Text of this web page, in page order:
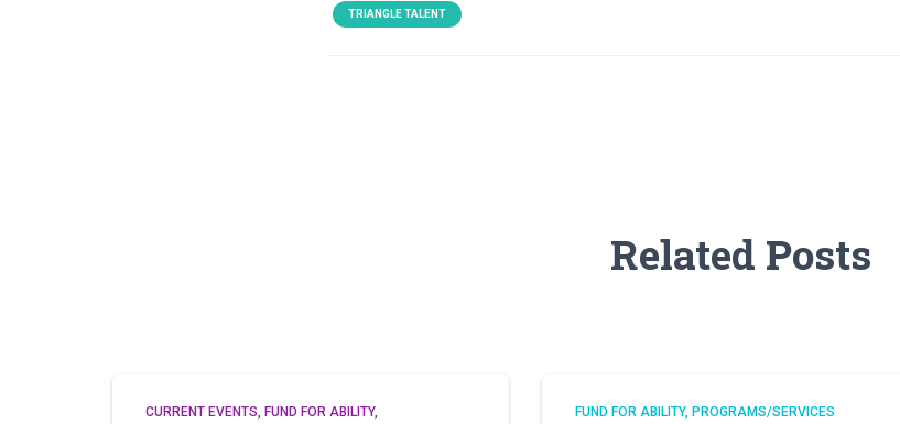
TRIANGLE TALENT
Related Posts
CURRENT EVENTS
FUND FOR ABILITY
FUND FOR ABILITY PROGRAMS/SERVICES